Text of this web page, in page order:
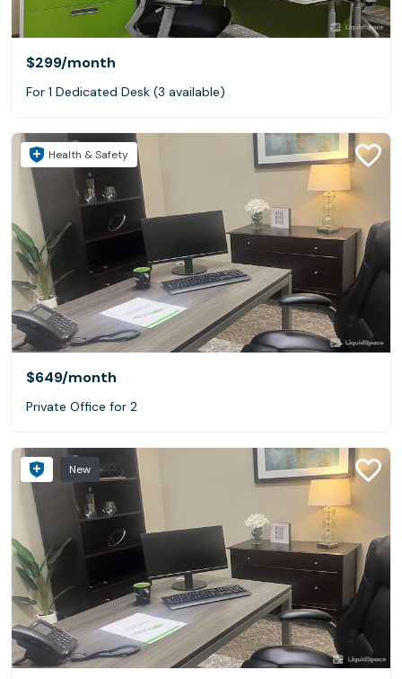
$299/month
For 1 Dedicated Desk (3 available)
Health & Safety
$649/month
Private Office for 2
New